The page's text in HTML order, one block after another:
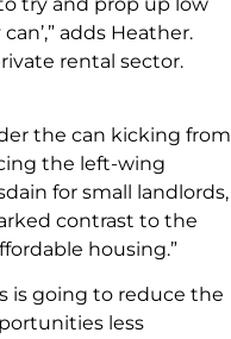
adds Heather.
rental sector.
the can kicking from
the left-wing
for small landlords,
contrast to the
housing.”
is going to reduce the
less